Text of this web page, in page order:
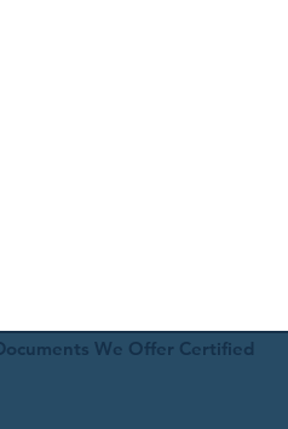
We Offer Certified